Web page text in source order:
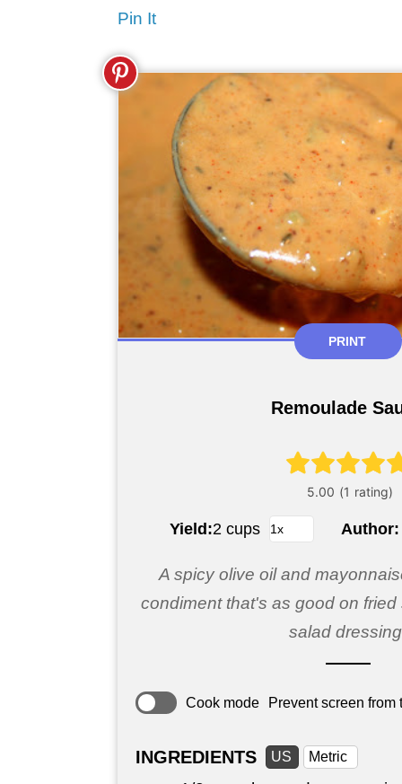
Pin It
PRINT
Remoulade
Yield:2 cups
A spicy olive oil and
condiment that's as good on
salad
Cook mode Prevent screen from
INGREDIENTS US Metric